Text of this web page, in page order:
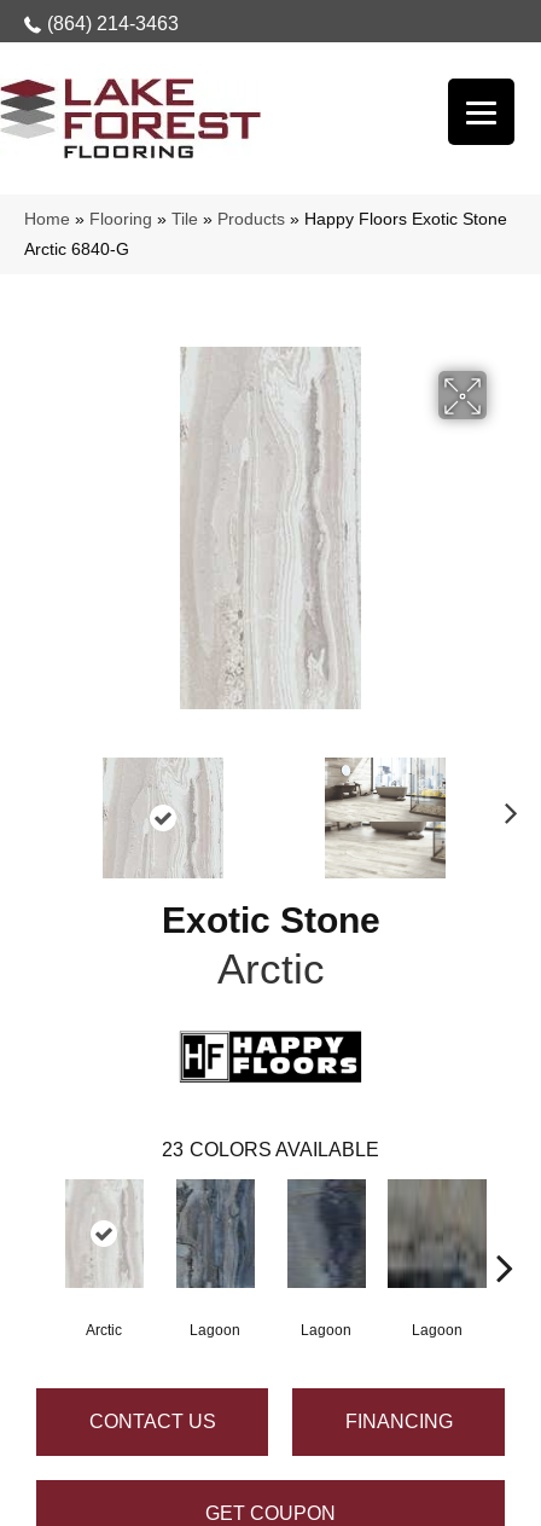
(864) 214-3463
Home » Flooring » Tile » Products » Happy Floors Exotic Stone
Arctic 6840-G
Exotic Stone
Arctic
23 COLORS AVAILABLE
Arctic Lagoon Lagoon Lagoon
CONTACT US FINANCING
GET COUPON